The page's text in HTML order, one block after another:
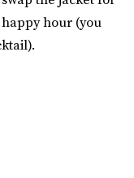
hour (you